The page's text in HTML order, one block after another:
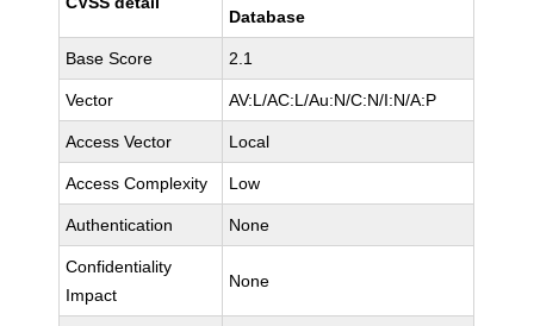
Database
Base Score 2.1
Vector AV:L/AC:L/Au:N/C:N/I:N/A:P
Access Vector Local
Access Complexity Low
Authentication None
Confidentiality
Impact
None